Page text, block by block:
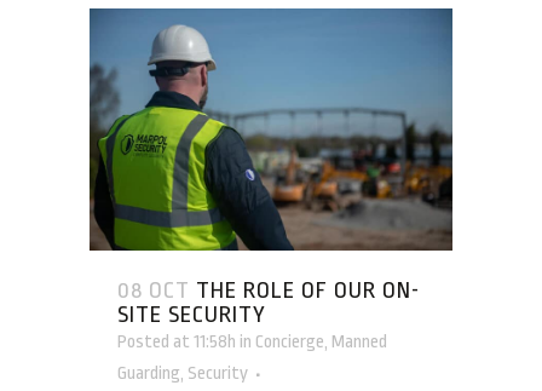
08 OCT THE ROLE OF OUR ON-
SITE SECURITY
Posted at 11:58h in Concierge, Manned
Guarding, Security